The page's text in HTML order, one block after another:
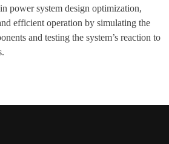
power system design optimization,
efficient operation by simulating the
and testing the system’s reaction to